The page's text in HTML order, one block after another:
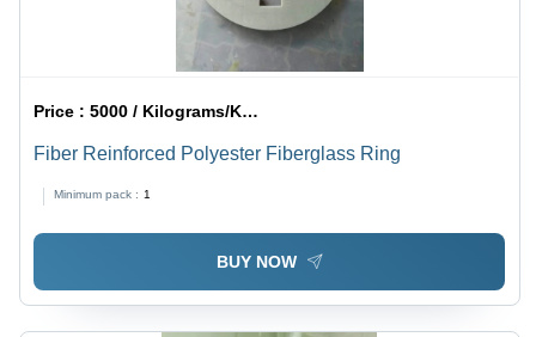
Price :5000 / Kilograms/Kilograms
Fiber Reinforced Polyester Fiberglass Ring
Minimum pack : 1
BUY NOW